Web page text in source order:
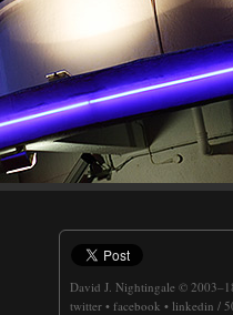
David J. Nightingale ©
twitter • facebook • linkedin /